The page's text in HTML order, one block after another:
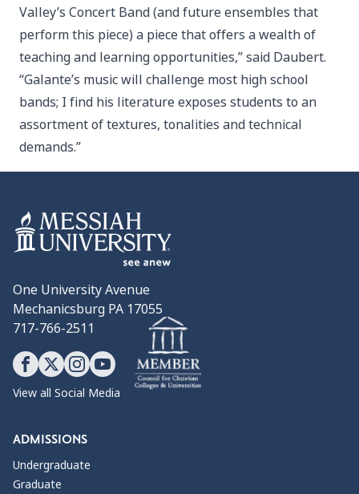
Valley’s Concert Band (and future ensembles that
perform this piece) a piece that offers a wealth of
teaching and learning opportunities,” said Daubert.
“Galante’s music will challenge most high school
bands; I find his literature exposes students to an
assortment of textures, tonalities and technical
demands.”
One University Avenue
Mechanicsburg PA 17055
717-766-2511
View all Social Media
ADMISSIONS
Undergraduate
Graduate